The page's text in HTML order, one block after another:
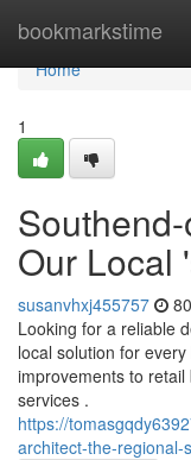
bookmarkstime
Home
Home
1
Our Local
susanvhxj455757
Looking for a reliable
local solution for
improvements to
services .
https://
architect-the-regional-